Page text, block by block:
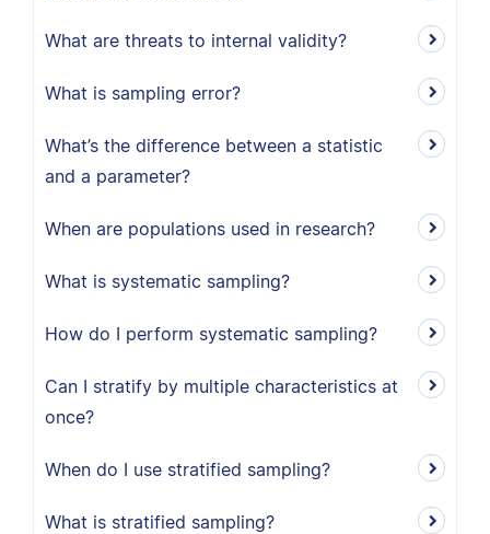
What are threats to internal validity?
What is sampling error?
What’s the difference between a statistic
and a parameter?
When are populations used in research?
What is systematic sampling?
How do I perform systematic sampling?
Can I stratify by multiple characteristics at
once?
When do I use stratified sampling?
What is stratified sampling?